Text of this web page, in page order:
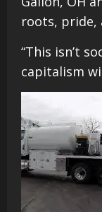
roots, pride,
“This isn’t
capitalism